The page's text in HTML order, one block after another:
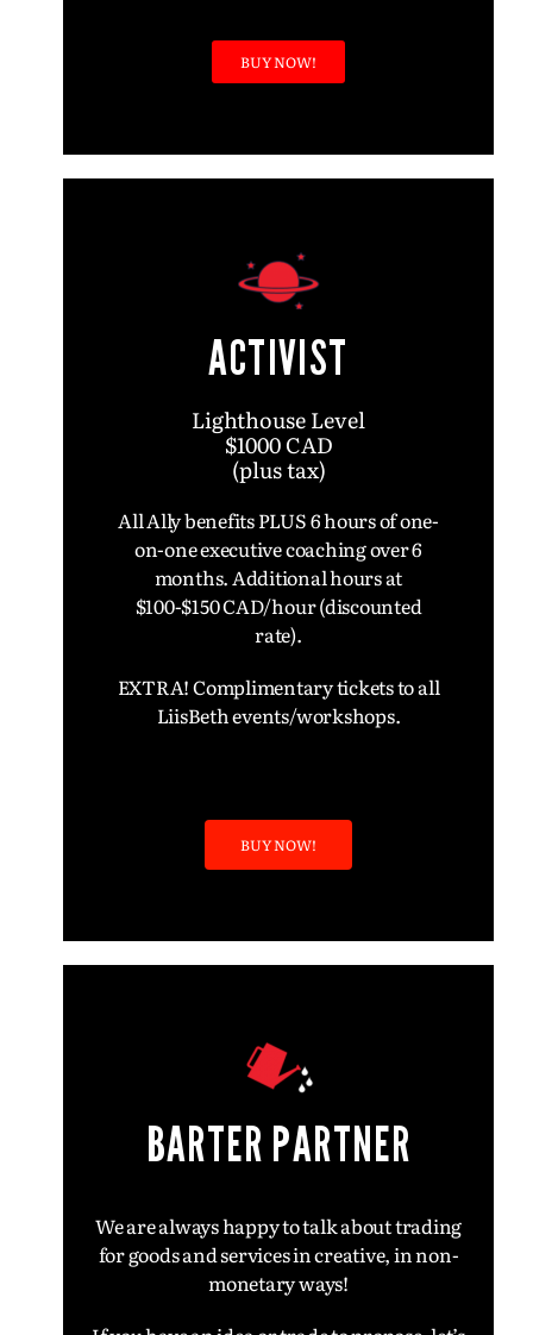
BUY NOW!
ACTIVIST
Lighthouse Level
$1000 CAD
(plus tax)
All Ally benefits PLUS 6 hours of one-
on-one executive coaching over 6
months.Additional hours at
$100-$150 CAD/hour (discounted
rate).
EXTRA! Complimentary tickets to all
LiisBeth events/workshops.
BUY NOW!
BARTER PARTNER
We are always happy to talk about trading
for goods and services in creative, in non-
monetary ways!